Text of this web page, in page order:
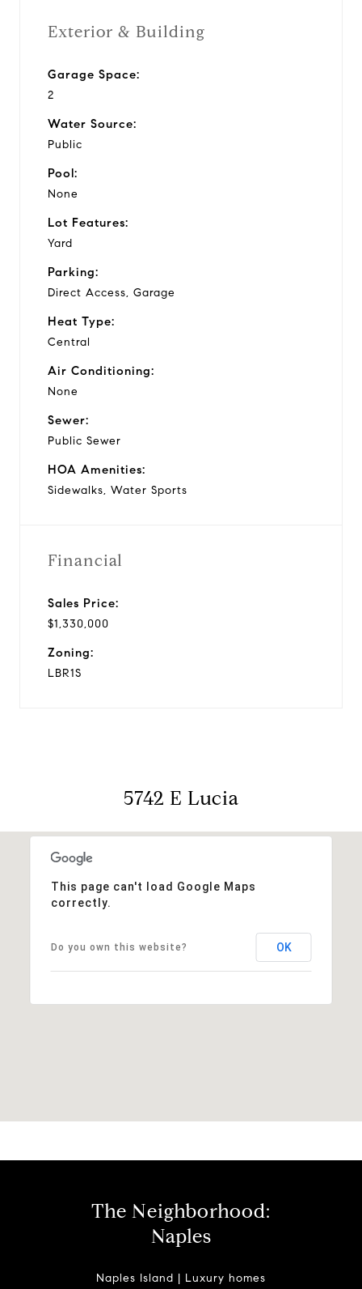
Exterior & Building
Garage Space:
2
Water Source:
Public
Pool:
None
Lot Features:
Yard
Parking:
Direct Access, Garage
Heat Type:
Central
Air Conditioning:
None
Sewer:
Public Sewer
HOA Amenities:
Sidewalks, Water Sports
Financial
Sales Price:
$1,330,000
Zoning:
LBR1S
5742 E Lucia
This page can't load Google Maps
correctly.
Do you own this website? OK
The Neighborhood:
Naples
Naples Island | Luxury homes